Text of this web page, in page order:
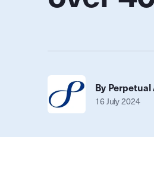
By
16 July 2024